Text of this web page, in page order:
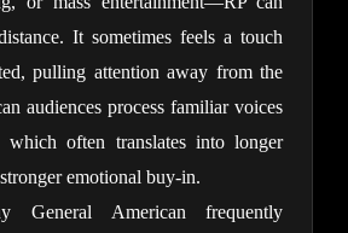
It sometimes feels a touch
pulling attention away from the
audiences process familiar voices
often translates into longer
emotional buy-in.
General American frequently